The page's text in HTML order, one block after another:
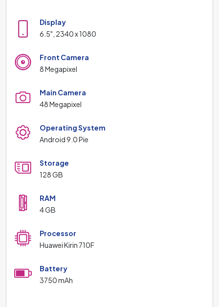
Display
6.5", 2340 x 1080
Front Camera
8 Megapixel
Main Camera
48 Megapixel
Operating System
Android 9.0 Pie
Storage
128 GB
RAM
4 GB
Processor
Huawei Kirin 710F
Battery
3750 mAh